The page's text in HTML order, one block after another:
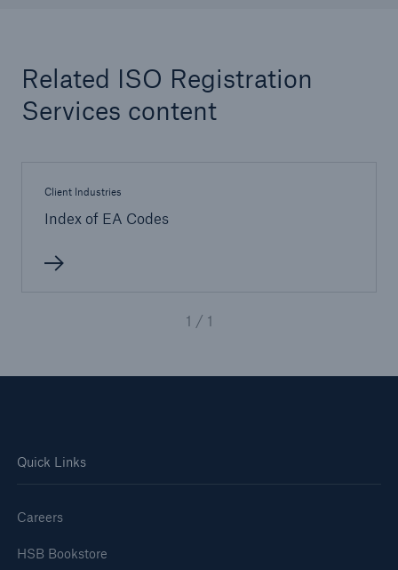
Related ISO Registration
Services content
Client Industries
Index of EA Codes
1 / 1
Quick Links
Careers
HSB Bookstore
Customer Portal
HSB Front Door
Homepage
Go to page
EA Codes